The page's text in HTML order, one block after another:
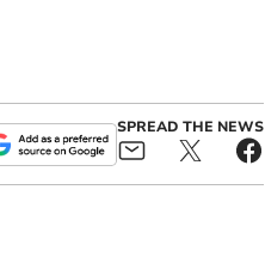
SPREAD THE NEWS